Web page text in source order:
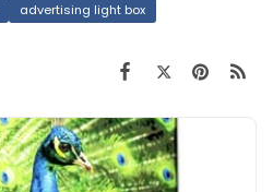
advertising light box